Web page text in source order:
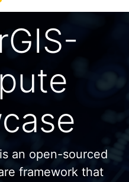
an open-sourced
framework that